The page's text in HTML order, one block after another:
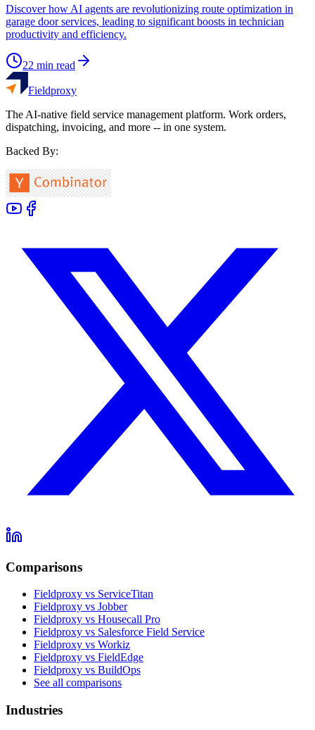
Discover how AI agents are revolutionizing route optimization in
garage door services, leading to significant boosts in technician
productivity and efficiency.
22 min read
Fieldproxy
The AI-native field service management platform. Work orders,
dispatching, invoicing, and more -- in one system.
Backed By:
Comparisons
Fieldproxy vs ServiceTitan
Fieldproxy vs Jobber
Fieldproxy vs Housecall Pro
Fieldproxy vs Salesforce Field Service
Fieldproxy vs Workiz
Fieldproxy vs FieldEdge
Fieldproxy vs BuildOps
See all comparisons
Industries